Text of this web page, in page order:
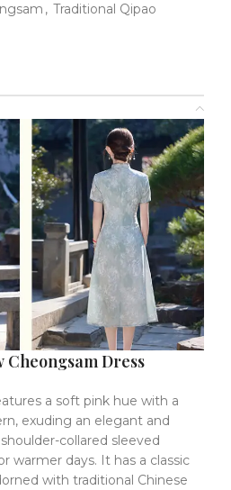
, Traditional Qipao
Cheongsam Dress
a soft pink hue with a
exuding an elegant and
collared sleeved
warmer days. It has a classic
with traditional Chinese